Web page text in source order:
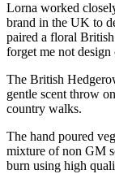
Lorna worked
brand in the UK to
paired a floral
forget me not design
The British
gentle scent throw
country walks.
The hand poured
mixture of non GM
burn using high